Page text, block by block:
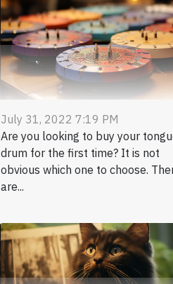
July 31, 2022 7:19 PM
Are you looking to buy your
drum for the first time? It is not
obvious which one to choose.
are...